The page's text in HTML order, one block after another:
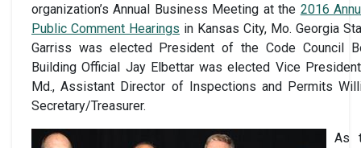
organization’s Annual Business Meeting at the 2016
Public Comment Hearings in Kansas City, Mo. Georgia
Garriss was elected President of the Code Council
Building Official Jay Elbettar was elected Vice
Md., Assistant Director of Inspections and Permits
Secretary/Treasurer.
As